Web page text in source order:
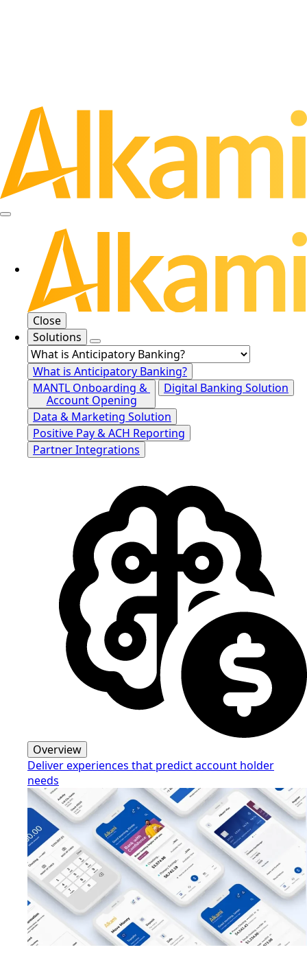
Close
Solutions
What is Anticipatory Banking?
MANTL Onboarding &
Account Opening
Digital Banking Solution
Data & Marketing Solution
Positive Pay & ACH Reporting
Partner Integrations
Overview
Deliver experiences that predict account holder
needs